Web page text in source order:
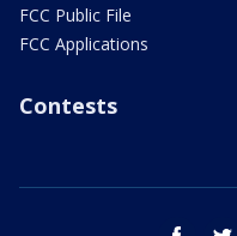
FCC Public File
FCC Applications
Contests